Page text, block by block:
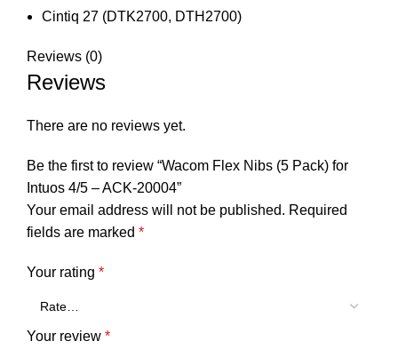
Cintiq 27 (DTK2700, DTH2700)
Reviews (0)
Reviews
There are no reviews yet.
Be the first to review “Wacom Flex Nibs (5 Pack) for
Intuos 4/5 – ACK-20004”
Your email address will not be published. Required
fields are marked *
Your rating *
Your review *